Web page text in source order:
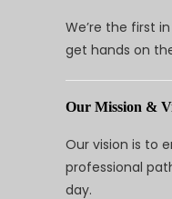
We’re the first
get hands on
Our Mission &
Our vision is to
professional
day.